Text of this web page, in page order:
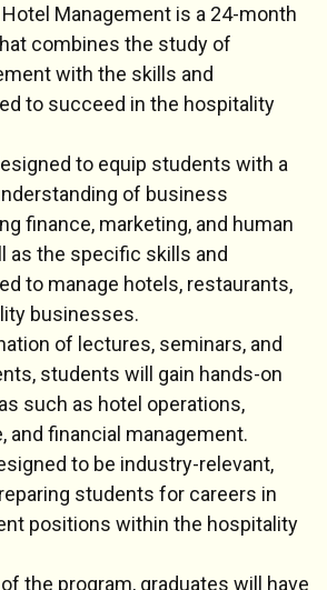
Management is a 24-month
combines the study of
with the skills and
to succeed in the hospitality
to equip students with a
of business
finance, marketing, and human
as the specific skills and
to manage hotels, restaurants,
businesses.
of lectures, seminars, and
students will gain hands-on
such as hotel operations,
and financial management.
to be industry-relevant,
students for careers in
positions within the hospitality
the program, graduates will have